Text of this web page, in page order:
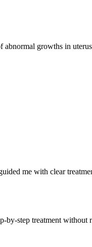
growths in
me with clear
by-step treatment without